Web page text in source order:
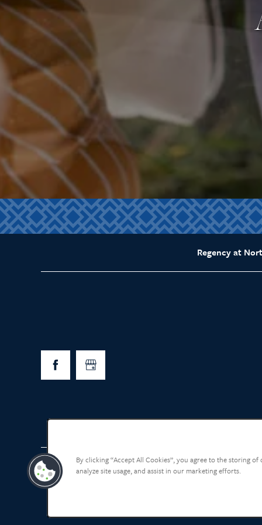
Regency at
By clicking “Accept All Cookies”, you agree to the storing
analyze site usage, and assist in our marketing efforts.